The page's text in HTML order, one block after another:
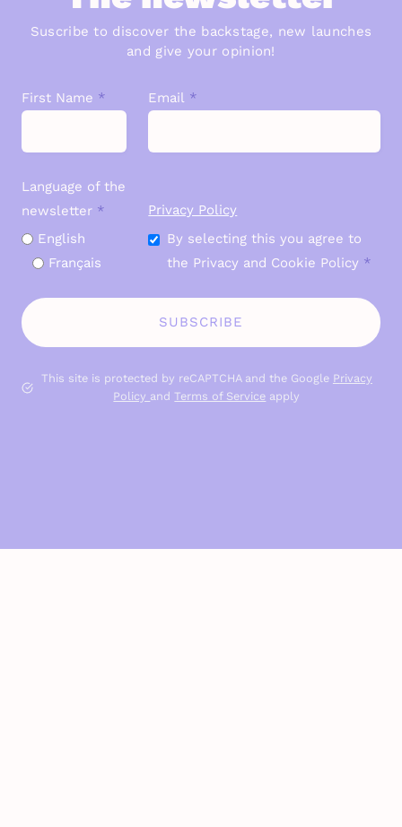
Suscribe to discover the backstage, new launches
and give your opinion!
First Name * Email *
Language of the
newsletter *
English
Français
Privacy Policy
By selecting this you agree to
the Privacy and Cookie Policy *
SUBSCRIBE
This site is protected by reCAPTCHA and the Google Privacy
Policy and Terms of Service apply